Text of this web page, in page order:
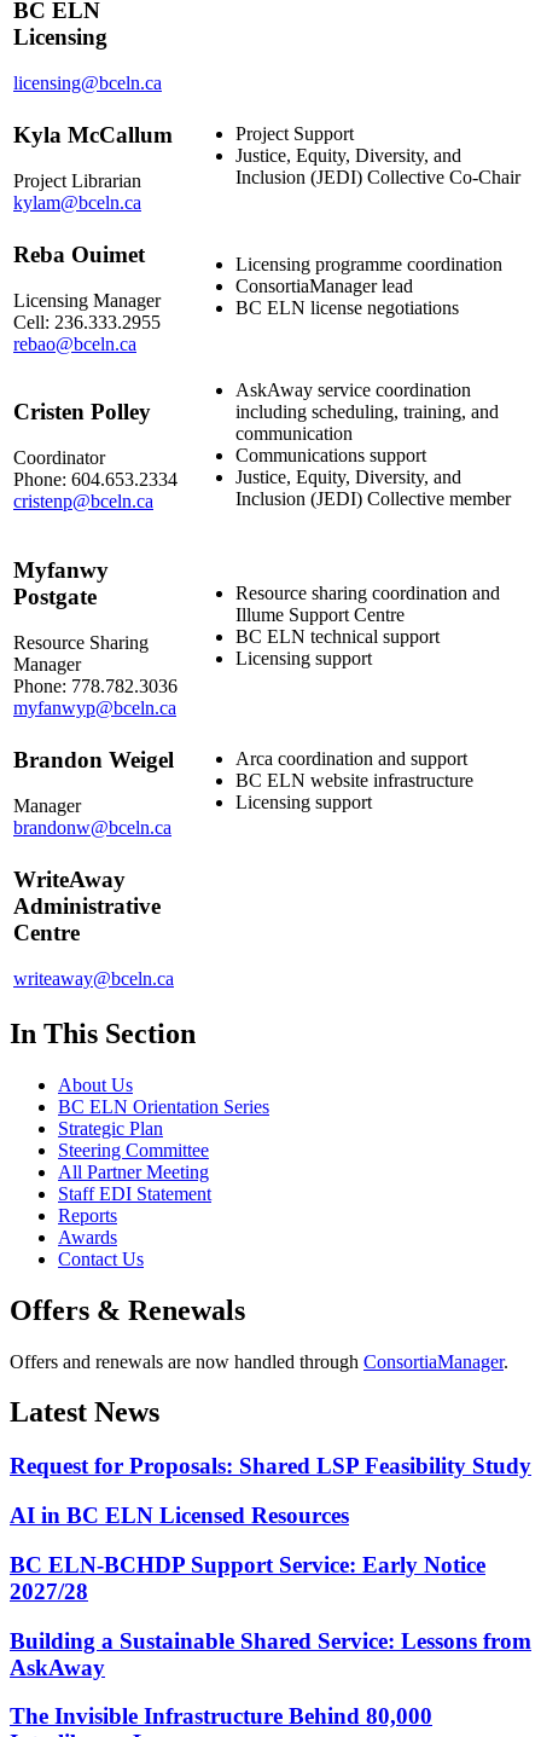
BC ELN
Licensing
licensing@bceln.ca
Kyla McCallum
Project Librarian
kylam@bceln.ca
Project Support
Justice, Equity, Diversity, and
Inclusion (JEDI) Collective Co-Chair
Reba Ouimet
Licensing Manager
Cell: 236.333.2955
rebao@bceln.ca
Licensing programme coordination
ConsortiaManager lead
BC ELN license negotiations
Cristen Polley
Coordinator
Phone: 604.653.2334
cristenp@bceln.ca
AskAway service coordination
including scheduling, training, and
communication
Communications support
Justice, Equity, Diversity, and
Inclusion (JEDI) Collective member
Myfanwy
Postgate
Resource Sharing
Manager
Phone: 778.782.3036
myfanwyp@bceln.ca
Resource sharing coordination and
Illume Support Centre
BC ELN technical support
Licensing support
Brandon Weigel
Manager
brandonw@bceln.ca
Arca coordination and support
BC ELN website infrastructure
Licensing support
WriteAway
Administrative
Centre
writeaway@bceln.ca
In This Section
About Us
BC ELN Orientation Series
Strategic Plan
Steering Committee
All Partner Meeting
Staff EDI Statement
Reports
Awards
Contact Us
Offers & Renewals
Offers and renewals are now handled through ConsortiaManager.
Latest News
Request for Proposals: Shared LSP Feasibility Study
AI in BC ELN Licensed Resources
BC ELN-BCHDP Support Service: Early Notice
2027/28
Building a Sustainable Shared Service: Lessons from
AskAway
The Invisible Infrastructure Behind 80,000